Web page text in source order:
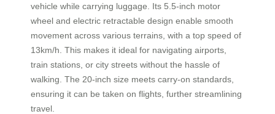
vehicle while carrying luggage. Its 5.5-inch motor
wheel and electric retractable design enable smooth
movement across various terrains, with a top speed of
13km/h. This makes it ideal for navigating airports,
train stations, or city streets without the hassle of
walking. The 20-inch size meets carry-on standards,
ensuring it can be taken on flights, further streamlining
travel.